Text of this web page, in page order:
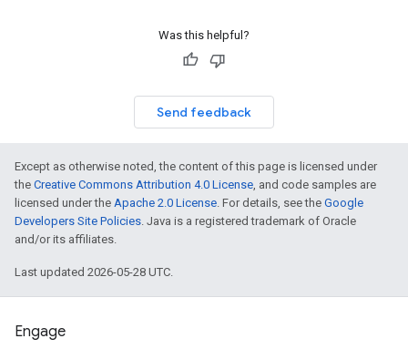
Was this helpful?
Send feedback
Except as otherwise noted, the content of this page is licensed under
the Creative Commons Attribution 4.0 License, and code samples are
licensed under the Apache 2.0 License. For details, see the Google
Developers Site Policies. Java is a registered trademark of Oracle
and/or its affiliates.
Last updated 2026-05-28 UTC.
Engage